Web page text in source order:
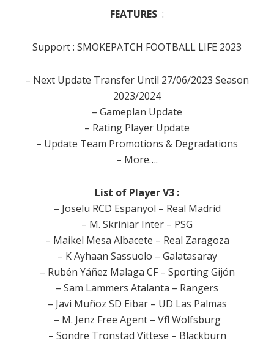
FEATURES :
Support : SMOKEPATCH FOOTBALL LIFE 2023
– Next Update Transfer Until 27/06/2023 Season
2023/2024
– Gameplan Update
– Rating Player Update
– Update Team Promotions & Degradations
– More….
List of Player V3 :
– Joselu RCD Espanyol – Real Madrid
– M. Skriniar Inter – PSG
– Maikel Mesa Albacete – Real Zaragoza
– K Ayhaan Sassuolo – Galatasaray
– Rubén Yáñez Malaga CF – Sporting Gijón
– Sam Lammers Atalanta – Rangers
– Javi Muñoz SD Eibar – UD Las Palmas
– M. Jenz Free Agent – Vfl Wolfsburg
– Sondre Tronstad Vittese – Blackburn